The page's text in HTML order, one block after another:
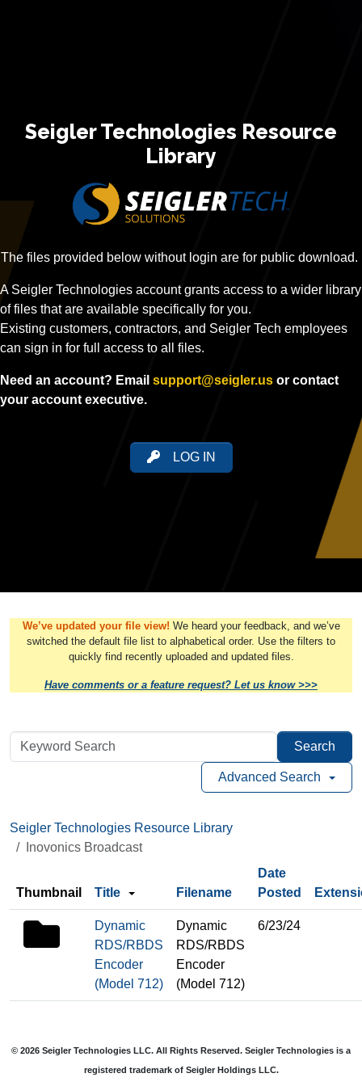
Seigler Technologies Resource
Library
The files provided below without login are for public download.
A Seigler Technologies account grants access to a wider library
of files that are available specifically for you.
Existing customers, contractors, and Seigler Tech employees
can sign in for full access to all files.
Need an account? Email support@seigler.us or contact
your account executive.
LOG IN
We’ve updated your file view! We heard your feedback, and we’ve
switched the default file list to alphabetical order. Use the filters to
quickly find recently uploaded and updated files.
Have comments or a feature request? Let us know >>>
Search
Advanced Search
Seigler Technologies Resource Library
Inovonics Broadcast
Thumbnail Title Filename
Date
Posted
folderDynamic
RDS/RBDS
Encoder
(Model 712)
Dynamic
RDS/RBDS
Encoder
(Model 712)
6/23/24
© 2026 Seigler Technologies LLC. All Rights Reserved. Seigler Technologies is a
registered trademark of Seigler Holdings LLC.